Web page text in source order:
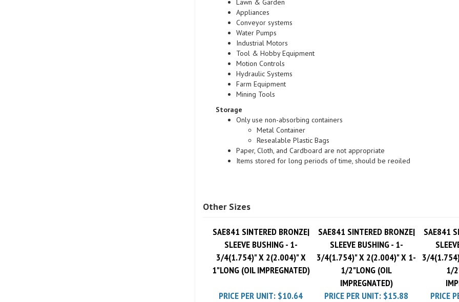
Appliances
Conveyor systems
Water Pumps
Industrial Motors
Tool & Hobby Equipment
Motion Controls
Hydraulic Systems
Farm Equipment
Mining Tools
Storage
Only use non-absorbing containers
Metal Container
Resealable Plastic Bags
Paper, Cloth, and Cardboard are not appropriate
Items stored for long periods of time, should be reoiled
SLEEVE BUSHING - 1-
3/4(1.754)" X 2(2.004)" X
1"LONG (OIL IMPREGNATED)
SLEEVE BUSHING - 1-
3/4(1.754)" X 2(2.004)" X 1-
1/2"LONG (OIL
IMPREGNATED)
3/
1/
Pack Charge $10.00
PRICE PER UNIT:$15.88
Pack Charge $10.00
PRICE
Pack